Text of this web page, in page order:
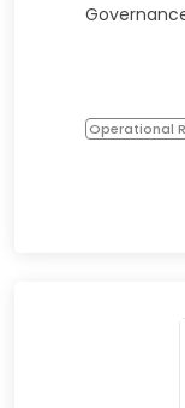
Operational